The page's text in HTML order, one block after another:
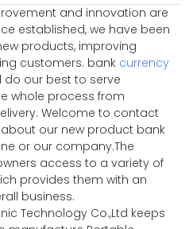
and innovation are
established, we have been
products, improving
customers. bank currency
do our best to serve
whole process from
Welcome to contact
our new product bank
or our company.The
access to a variety of
provides them with an
business.
Technology Co.,Ltd keeps